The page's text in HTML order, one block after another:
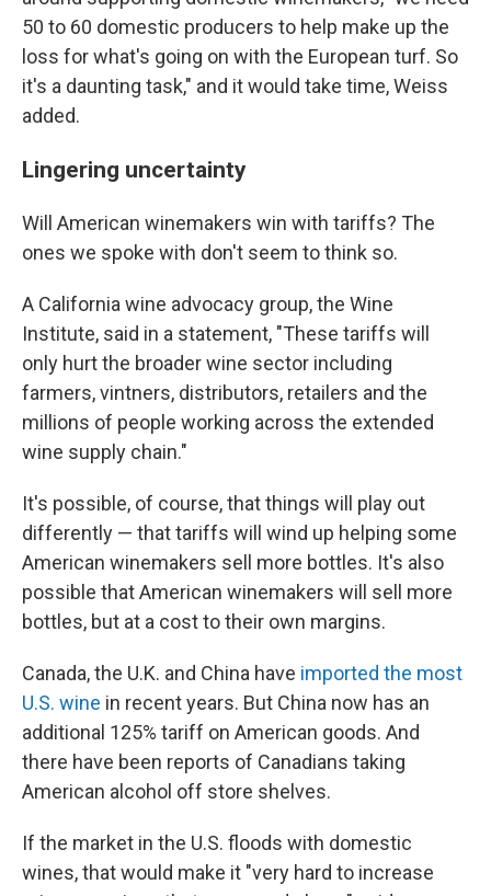
50 to 60 domestic producers to help make up the
loss for what's going on with the European turf. So
it's a daunting task," and it would take time, Weiss
added.
Lingering uncertainty
Will American winemakers win with tariffs? The
ones we spoke with don't seem to think so.
A California wine advocacy group, the Wine
Institute, said in a statement, "These tariffs will
only hurt the broader wine sector including
farmers, vintners, distributors, retailers and the
millions of people working across the extended
wine supply chain."
It's possible, of course, that things will play out
differently — that tariffs will wind up helping some
American winemakers sell more bottles. It's also
possible that American winemakers will sell more
bottles, but at a cost to their own margins.
Canada, the U.K. and China have imported the most
U.S. wine in recent years. But China now has an
additional 125% tariff on American goods. And
there have been reports of Canadians taking
American alcohol off store shelves.
If the market in the U.S. floods with domestic
wines, that would make it "very hard to increase